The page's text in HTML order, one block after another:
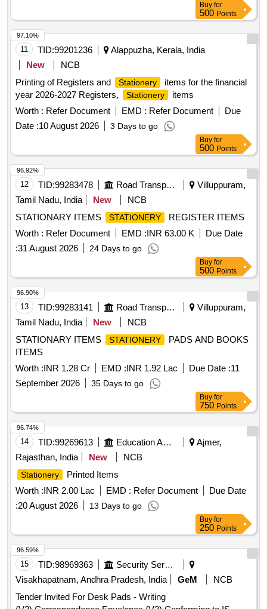
Buy for
500 Points
11 TID:99201236
Alappuzha, Kerala, India
New
NCB
Printing of Registers and
Stationery
items for the financial
year 2026-2027 Registers,
Stationery
items
Worth : Refer Document EMD : Refer Document
Due
Date :10 August 2026 3 Days to go
97.10%
Buy for
500 Points
12 TID:99283478 Road Transport Services
Villuppuram,
Tamil Nadu, India
New
NCB
STATIONARY ITEMS
STATIONERY
REGISTER ITEMS
Worth : Refer Document EMD :INR 63.00 K
Due Date
:31 August 2026 24 Days to go
96.92%
Buy for
500 Points
13 TID:99283141 Road Transport Services
Villuppuram,
Tamil Nadu, India
New
NCB
STATIONARY ITEMS
STATIONERY
PADS AND BOOKS
ITEMS
Worth :INR 1.28 Cr EMD :INR 1.92 Lac Due Date :11
September 2026
35 Days to go
96.90%
Buy for
750 Points
14 TID:99269613 Education And Research Institute
Ajmer,
Rajasthan, India
New NCB
Stationery
Printed Items
Worth :INR 2.00 Lac EMD : Refer Document
Due Date
:20 August 2026 13 Days to go
96.74%
Buy for
250 Points
15 TID:98969363
Security Services
Visakhapatnam, Andhra Pradesh, India
GeM
NCB
Tender Invited For Desk Pads - Writing
96.59%